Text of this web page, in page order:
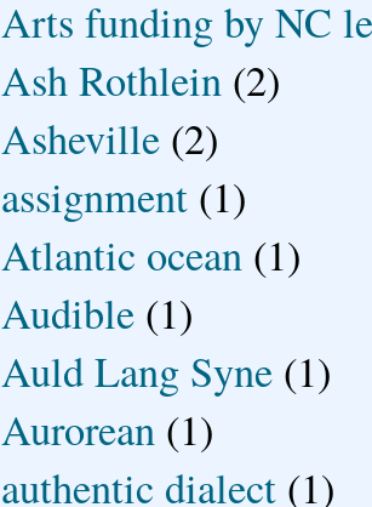
Arts funding by NC
Ash Rothlein (2)
Asheville (2)
assignment (1)
Atlantic ocean (1)
Audible (1)
Auld Lang Syne (1)
Aurorean (1)
authentic dialect (1)